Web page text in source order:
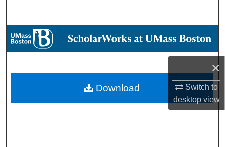
×
Switch to
desktopview
Browse Collections
About
Digital Commons Network™
Download